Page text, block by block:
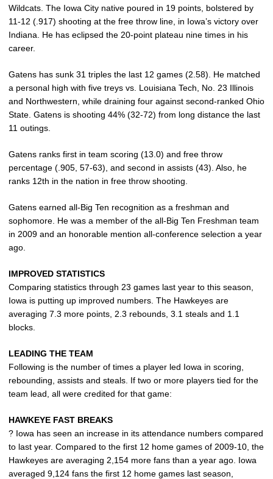
Wildcats. The Iowa City native poured in 19 points, bolstered by
11-12 (.917) shooting at the free throw line, in Iowa’s victory over
Indiana. He has eclipsed the 20-point plateau nine times in his
career.
Gatens has sunk 31 triples the last 12 games (2.58). He matched
a personal high with five treys vs. Louisiana Tech, No. 23 Illinois
and Northwestern, while draining four against second-ranked Ohio
State. Gatens is shooting 44% (32-72) from long distance the last
11 outings.
Gatens ranks first in team scoring (13.0) and free throw
percentage (.905, 57-63), and second in assists (43). Also, he
ranks 12th in the nation in free throw shooting.
Gatens earned all-Big Ten recognition as a freshman and
sophomore. He was a member of the all-Big Ten Freshman team
in 2009 and an honorable mention all-conference selection a year
ago.
IMPROVED STATISTICS
Comparing statistics through 23 games last year to this season,
Iowa is putting up improved numbers. The Hawkeyes are
averaging 7.3 more points, 2.3 rebounds, 3.1 steals and 1.1
blocks.
LEADING THE TEAM
Following is the number of times a player led Iowa in scoring,
rebounding, assists and steals. If two or more players tied for the
team lead, all were credited for that game:
HAWKEYE FAST BREAKS
? Iowa has seen an increase in its attendance numbers compared
to last year. Compared to the first 12 home games of 2009-10, the
Hawkeyes are averaging 2,154 more fans than a year ago. Iowa
averaged 9,124 fans the first 12 home games last season,